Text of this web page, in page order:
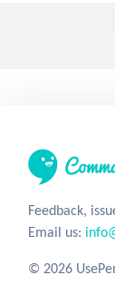
Feedback,
Email us:
© 2026